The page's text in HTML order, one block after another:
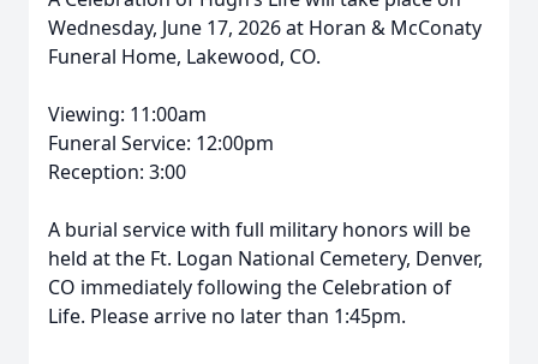
Wednesday, June 17, 2026 at Horan & McConaty
Funeral Home, Lakewood, CO.
Viewing: 11:00am
Funeral Service: 12:00pm
Reception: 3:00
A burial service with full military honors will be
held at the Ft. Logan National Cemetery, Denver,
CO immediately following the Celebration of
Life. Please arrive no later than 1:45pm.